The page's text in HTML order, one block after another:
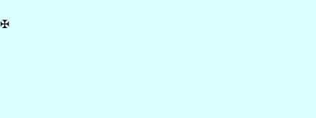
✠